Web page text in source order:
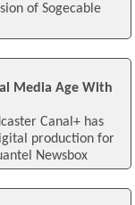
of Sogecable
Media Age With
Canal+ has
production for
Newsbox